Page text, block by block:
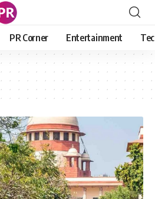
PR Corner Entertainment